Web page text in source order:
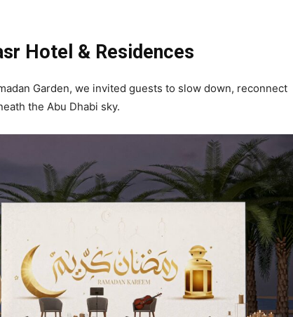
Hotel & Residences
Garden, we invited guests to slow down, reconnect
the Abu Dhabi sky.